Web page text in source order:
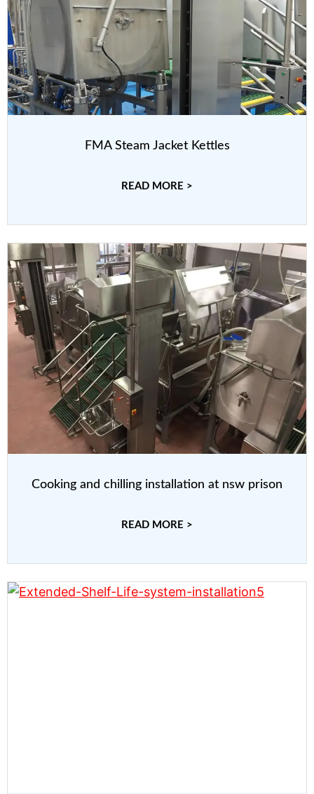
FMA Steam Jacket Kettles
READ MORE >
Cooking and chilling installation at nsw prison
READ MORE >